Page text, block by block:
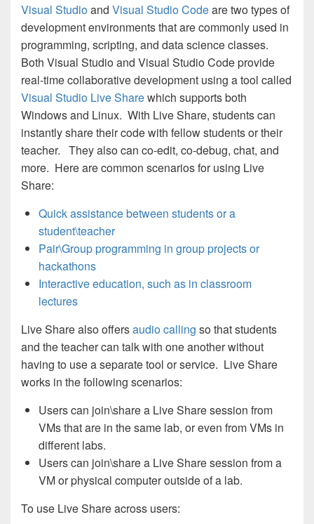
Visual Studioand Visual Studio Codeare two types of
development environments that are commonly used in
programming, scripting, and data science classes.
Both Visual Studio and Visual Studio Code provide
real-time collaborative development using a tool called
Visual Studio Live Sharewhich supports both
Windows and Linux. With Live Share, students can
instantly share their code with fellow students or their
teacher. They also can co-edit, co-debug, chat, and
more. Here are common scenarios for using Live
Share:
Quick assistance between students or a
student\teacher
Pair\Group programming in group projects or
hackathons
Interactive education, such as in classroom
lectures
Live Share also offersaudio calling so that students
and the teacher can talk with one another without
having to use a separate tool or service. Live Share
works in the following scenarios:
Users can join\share a Live Share session from
VMs that are in the same lab, or even from VMs in
different labs.
Users can join\share a Live Share session from a
VM or physical computer outside of a lab.
To use Live Share across users: